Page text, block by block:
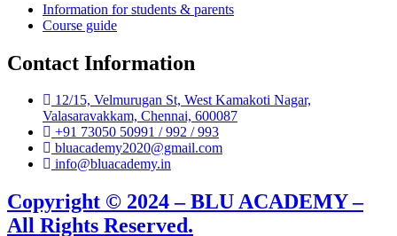
Information for students & parents
Course guide
Contact Information
12/15, Velmurugan St, West Kamakoti Nagar,
Valasaravakkam, Chennai, 600087
+91 73050 50991 / 992 / 993
bluacademy2020@gmail.com
info@bluacademy.in
Copyright © 2024 – BLU ACADEMY –
All Rights Reserved.